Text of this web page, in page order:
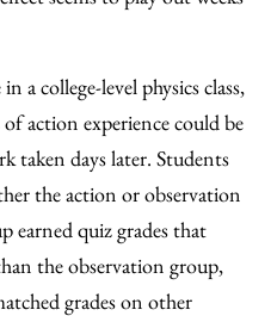
a college-level physics class,
action experience could be
taken days later. Students
the action or observation
earned quiz grades that
the observation group,
grades on other